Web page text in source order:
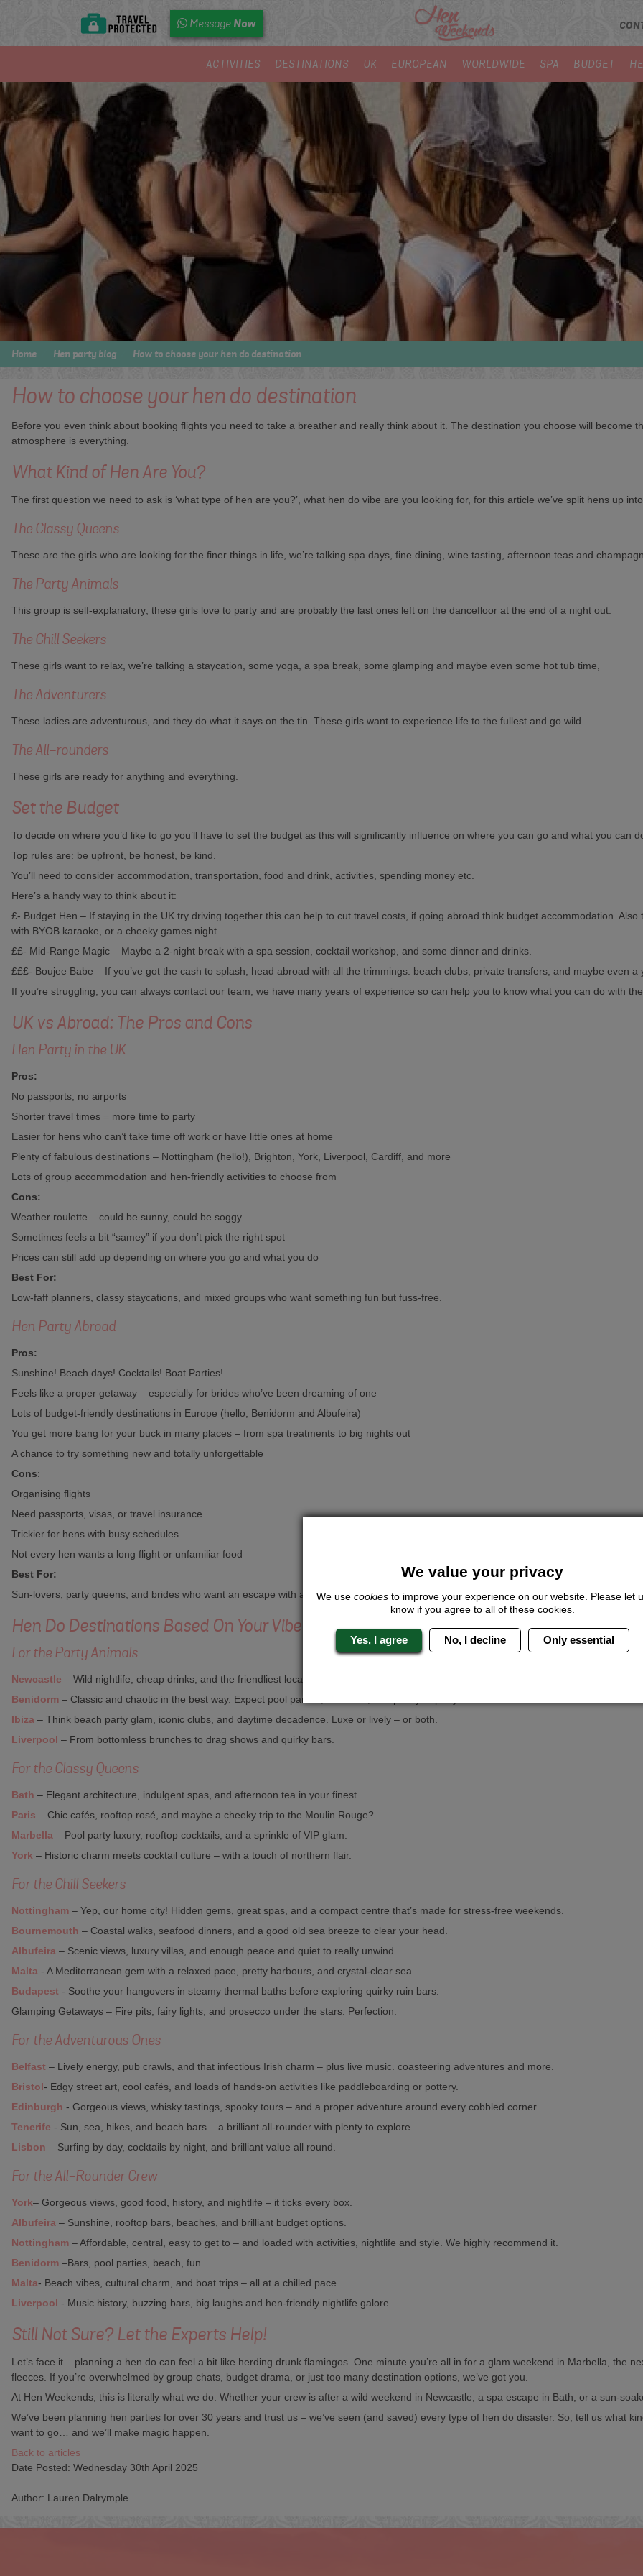
Message Now
ACTIVITIES DESTINATIONS UK EUROPEAN WORLDWIDE SPA BUDGET
Home Hen party blog How to choose your hen do destination
How to choose your hen do destination
Before you even think about booking flights you need to take a breather and really think about it. The destination you choose will become
atmosphere is everything.
What Kind of Hen Are You?
The first question we need to ask is ‘what type of hen are you?’, what hen do vibe are you looking for, for this article we’ve split hens up
The Classy Queens
These are the girls who are looking for the finer things in life, we’re talking spa days, fine dining, wine tasting, afternoon teas and
The Party Animals
This group is self-explanatory; these girls love to party and are probably the last ones left on the dancefloor at the end of a night out.
The Chill Seekers
These girls want to relax, we’re talking a staycation, some yoga, a spa break, some glamping and maybe even some hot tub time,
The Adventurers
These ladies are adventurous, and they do what it says on the tin. These girls want to experience life to the fullest and go wild.
The All-rounders
These girls are ready for anything and everything.
Set the Budget
To decide on where you’d like to go you’ll have to set the budget as this will significantly influence on where you can go and what you can
Top rules are: be upfront, be honest, be kind.
You’ll need to consider accommodation, transportation, food and drink, activities, spending money etc.
Here’s a handy way to think about it:
£- Budget Hen – If staying in the UK try driving together this can help to cut travel costs, if going abroad think budget accommodation.
with BYOB karaoke, or a cheeky games night.
££- Mid-Range Magic – Maybe a 2-night break with a spa session, cocktail workshop, and some dinner and drinks.
£££- Boujee Babe – If you’ve got the cash to splash, head abroad with all the trimmings: beach clubs, private transfers, and maybe even
If you’re struggling, you can always contact our team, we have many years of experience so can help you to know what you can do with
UK vs Abroad: The Pros and Cons
Hen Party in the UK
Pros:
No passports, no airports
Shorter travel times = more time to party
Easier for hens who can’t take time off work or have little ones at home
Plenty of fabulous destinations – Nottingham (hello!), Brighton, York, Liverpool, Cardiff, and more
Lots of group accommodation and hen-friendly activities to choose from
Cons:
Weather roulette – could be sunny, could be soggy
Sometimes feels a bit “samey” if you don’t pick the right spot
Prices can still add up depending on where you go and what you do
Best For:
Low-faff planners, classy staycations, and mixed groups who want something fun but fuss-free.
Hen Party Abroad
Pros:
Sunshine! Beach days! Cocktails! Boat Parties!
Feels like a proper getaway – especially for brides who’ve been dreaming of one
Lots of budget-friendly destinations in Europe (hello, Benidorm and Albufeira)
You get more bang for your buck in many places – from spa treatments to big nights out
A chance to try something new and totally unforgettable
Cons:
Organising flights
Need passports, visas, or travel insurance
Trickier for hens with busy schedules
Not every hen wants a long flight or unfamiliar food
Best For:
Sun-lovers, party queens, and brides who want an escape with all the glam extras.
Hen Do Destinations Based On Your Vibe
For the Party Animals
Newcastle – Wild nightlife, cheap drinks, and the friendliest locals. This Geordie gem is practically built for hens.
Benidorm – Classic and chaotic in the best way. Expect pool parties, sunshine, and plenty of party.
Ibiza – Think beach party glam, iconic clubs, and daytime decadence. Luxe or lively – or both.
Liverpool – From bottomless brunches to drag shows and quirky bars.
For the Classy Queens
Bath – Elegant architecture, indulgent spas, and afternoon tea in your finest.
Paris – Chic cafés, rooftop rosé, and maybe a cheeky trip to the Moulin Rouge?
Marbella – Pool party luxury, rooftop cocktails, and a sprinkle of VIP glam.
York – Historic charm meets cocktail culture – with a touch of northern flair.
For the Chill Seekers
Nottingham – Yep, our home city! Hidden gems, great spas, and a compact centre that’s made for stress-free weekends.
Bournemouth – Coastal walks, seafood dinners, and a good old sea breeze to clear your head.
Albufeira – Scenic views, luxury villas, and enough peace and quiet to really unwind.
Malta - A Mediterranean gem with a relaxed pace, pretty harbours, and crystal-clear sea.
Budapest - Soothe your hangovers in steamy thermal baths before exploring quirky ruin bars.
Glamping Getaways – Fire pits, fairy lights, and prosecco under the stars. Perfection.
For the Adventurous Ones
Belfast – Lively energy, pub crawls, and that infectious Irish charm – plus live music. coasteering adventures and more.
Bristol- Edgy street art, cool cafés, and loads of hands-on activities like paddleboarding or pottery.
Edinburgh - Gorgeous views, whisky tastings, spooky tours – and a proper adventure around every cobbled corner.
Tenerife - Sun, sea, hikes, and beach bars – a brilliant all-rounder with plenty to explore.
Lisbon – Surfing by day, cocktails by night, and brilliant value all round.
For the All-Rounder Crew
York– Gorgeous views, good food, history, and nightlife – it ticks every box.
Albufeira – Sunshine, rooftop bars, beaches, and brilliant budget options.
Nottingham – Affordable, central, easy to get to – and loaded with activities, nightlife and style. We highly recommend it.
Benidorm –Bars, pool parties, beach, fun.
Malta- Beach vibes, cultural charm, and boat trips – all at a chilled pace.
Liverpool - Music history, buzzing bars, big laughs and hen-friendly nightlife galore.
Still Not Sure? Let the Experts Help!
Let’s face it – planning a hen do can feel a bit like herding drunk flamingos. One minute you’re all in for a glam weekend in Marbella, the
fleeces. If you’re overwhelmed by group chats, budget drama, or just too many destination options, we’ve got you.
At Hen Weekends, this is literally what we do. Whether your crew is after a wild weekend in Newcastle, a spa escape in Bath, or a sun-
We’ve been planning hen parties for over 30 years and trust us – we’ve seen (and saved) every type of hen do disaster. So, tell us what
want to go… and we’ll make magic happen.
Back to articles
Date Posted: Wednesday 30th April 2025
Author: Lauren Dalrymple
We value your privacy
We use cookiesto improve your experience on our website. Please let
know if you agree to all of these cookies.
Yes, I agree No, I decline Only essential